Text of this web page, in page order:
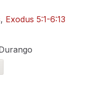
, Exodus 5:1-6:13